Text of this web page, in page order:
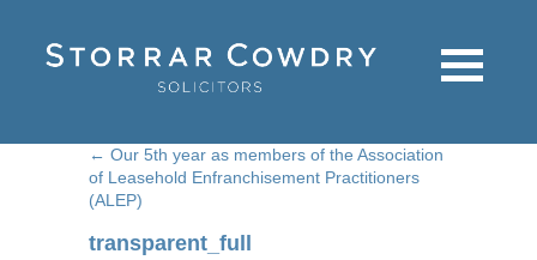
← Our 5th year as members of the Association
of Leasehold Enfranchisement Practitioners
(ALEP)
transparent_full